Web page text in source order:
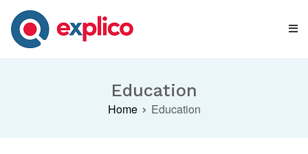
content
Education
Home Education